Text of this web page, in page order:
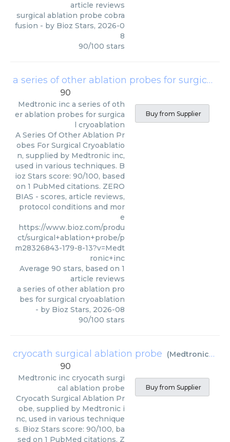
article reviews
surgical ablation probe cobra
fusion - by Bioz Stars, 2026-0
8
90/100 stars
a series of other ablation probes for surgical cryoablation
90
Medtronic inc a series of oth
er ablation probes for surgica
l cryoablation
A Series Of Other Ablation Pr
obes For Surgical Cryoablatio
n, supplied by Medtronic inc,
used in various techniques. B
ioz Stars score: 90/100, based
on 1 PubMed citations. ZERO
BIAS - scores, article reviews,
protocol conditions and mor
e
https://www.bioz.com/produ
ct/surgical+ablation+probe/p
m28326843-179-8-13?v=Medt
ronic+inc
Average 90 stars, based on 1
article reviews
a series of other ablation pro
bes for surgical cryoablation
- by Bioz Stars, 2026-08
90/100 stars
Buy from Supplier
cryocath surgical ablation probe (Medtronic inc
90
Medtronic inc cryocath surgi
cal ablation probe
Cryocath Surgical Ablation Pr
obe, supplied by Medtronic i
nc, used in various technique
s. Bioz Stars score: 90/100, ba
sed on 1 PubMed citations. Z
Buy from Supplier